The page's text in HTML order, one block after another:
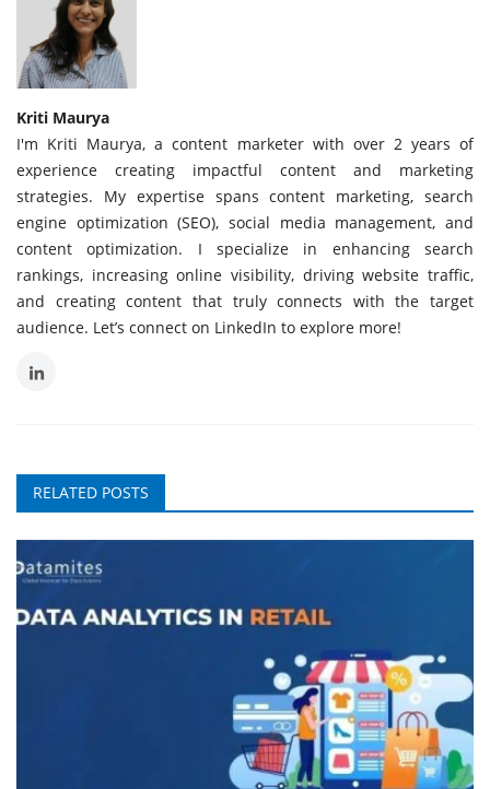
Kriti Maurya
I'm Kriti Maurya, a content marketer with over 2 years of
experience creating impactful content and marketing
strategies. My expertise spans content marketing, search
engine optimization (SEO), social media management, and
content optimization. I specialize in enhancing search
rankings, increasing online visibility, driving website traffic,
and creating content that truly connects with the target
audience. Let’s connect on LinkedIn to explore more!
RELATED POSTS